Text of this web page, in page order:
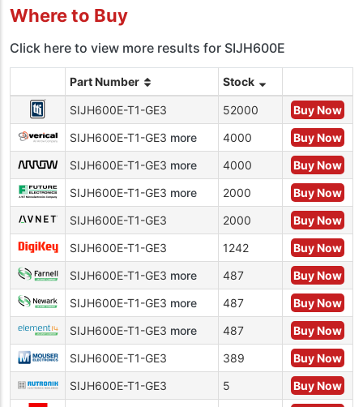
Where to Buy
Click here to view more results for SIJH600E
Part Number Stock
SIJH600E-T1-GE3 52000
Buy Now
SIJH600E-T1-GE3 more 4000
Buy Now
SIJH600E-T1-GE3 more 4000
Buy Now
SIJH600E-T1-GE3 more 2000
Buy Now
SIJH600E-T1-GE3
2000
Buy Now
SIJH600E-T1-GE3
1242
Buy Now
SIJH600E-T1-GE3 more 487
Buy Now
SIJH600E-T1-GE3 more 487
Buy Now
SIJH600E-T1-GE3 more 487
Buy Now
SIJH600E-T1-GE3
389
Buy Now
SIJH600E-T1-GE3
5
Buy Now